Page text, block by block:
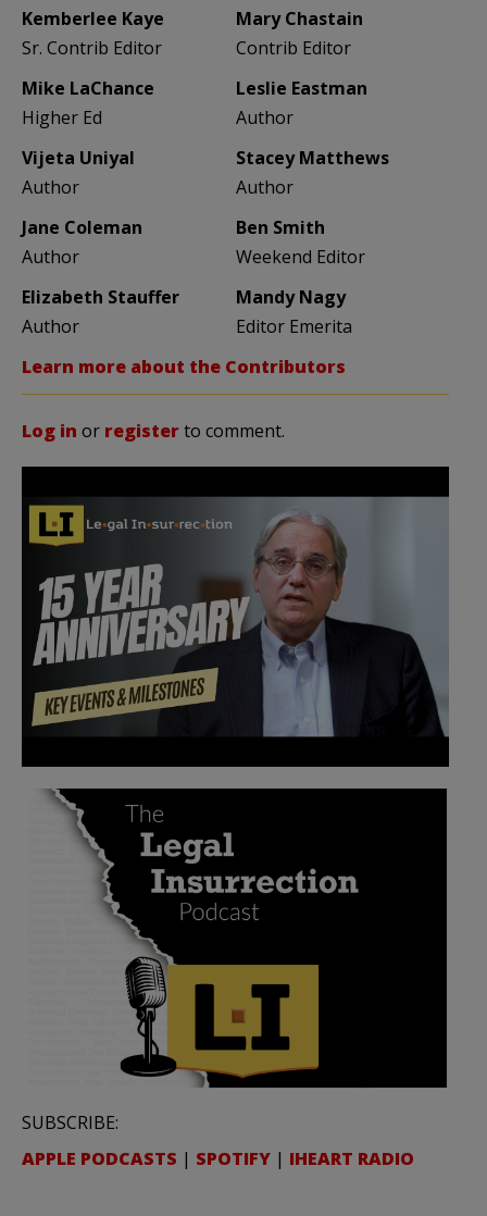
Kemberlee Kaye
Sr. Contrib Editor
Mary Chastain
Contrib Editor
Mike LaChance
Higher Ed
Leslie Eastman
Author
Vijeta Uniyal
Author
Stacey Matthews
Author
Jane Coleman
Author
Ben Smith
Weekend Editor
Elizabeth Stauffer
Author
Mandy Nagy
Editor Emerita
Learn more about the Contributors
Log in or registerto comment.
SUBSCRIBE:
APPLE PODCASTS | SPOTIFY | IHEART RADIO